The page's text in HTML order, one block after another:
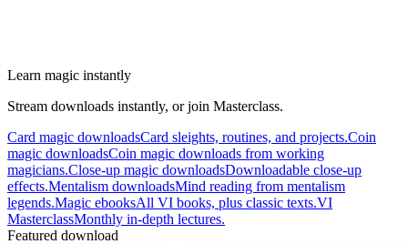
Learn magic instantly
Stream downloads instantly, or join Masterclass.
Card magic downloadsCard sleights, routines, and projects.Coin
magic downloadsCoin magic downloads from working
magicians.Close-up magic downloadsDownloadable close-up
effects.Mentalism downloadsMind reading from mentalism
legends.Magic ebooksAll VI books, plus classic texts.VI
MasterclassMonthly in-depth lectures.
Featured download